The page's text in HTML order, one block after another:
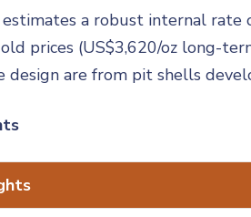
a robust internal
prices (US$3,620/oz long-
design are from pit shells